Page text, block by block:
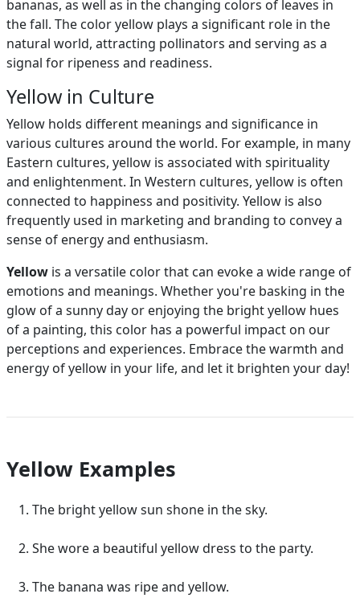
bananas, as well as in the changing colors of leaves in
the fall. The color yellow plays a significant role in the
natural world, attracting pollinators and serving as a
signal for ripeness and readiness.
Yellow in Culture
Yellow holds different meanings and significance in
various cultures around the world. For example, in many
Eastern cultures, yellow is associated with spirituality
and enlightenment. In Western cultures, yellow is often
connected to happiness and positivity. Yellow is also
frequently used in marketing and branding to convey a
sense of energy and enthusiasm.
Yellow is a versatile color that can evoke a wide range of
emotions and meanings. Whether you're basking in the
glow of a sunny day or enjoying the bright yellow hues
of a painting, this color has a powerful impact on our
perceptions and experiences. Embrace the warmth and
energy of yellow in your life, and let it brighten your day!
Yellow Examples
The bright yellow sun shone in the sky.
She wore a beautiful yellow dress to the party.
The banana was ripe and yellow.